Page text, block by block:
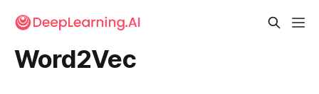
Word2Vec